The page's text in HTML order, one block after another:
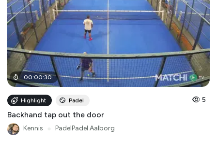
00:00:30
Highlight Padel 5
Backhand tap out the door
Kennis PadelPadel Aalborg